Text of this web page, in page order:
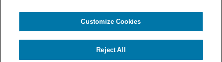
Privacy Notice
Cookie Notice
Customize Cookies
Reject All